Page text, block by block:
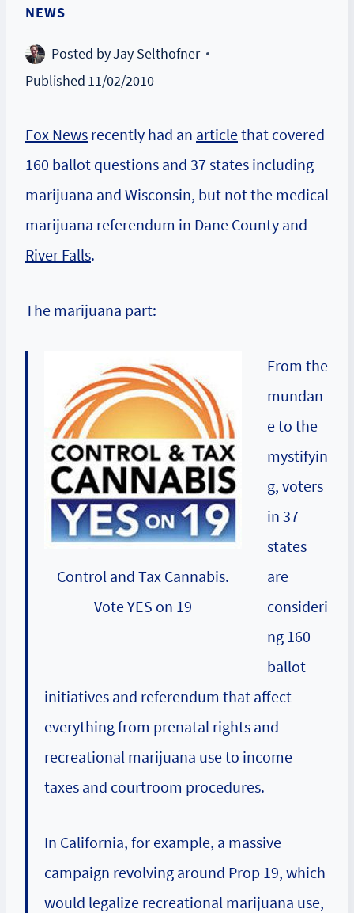
NEWS
Posted byJay Selthofner
Published 11/02/2010
Fox News recently had an articlethat covered
160 ballot questions and 37 states including
marijuana and Wisconsin, but not the medical
marijuana referendum in Dane County and
River Falls.
The marijuana part:
Control and Tax Cannabis.
Vote YES on 19
From the
mundan
e to the
mystifyin
g, voters
in 37
states
are
consideri
ng 160
ballot
initiatives and referendum that affect
everything from prenatal rights and
recreational marijuana use to income
taxes and courtroom procedures.
In California, for example, a massive
campaign revolving around Prop 19, which
would legalize recreational marijuana use,